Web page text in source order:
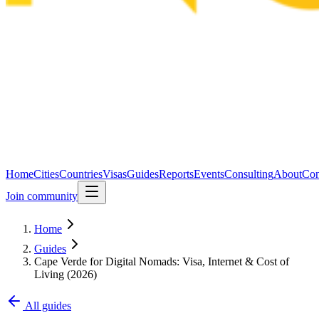
HomeCitiesCountriesVisasGuidesReportsEventsConsultingAbout
Join community
Home
Guides
Cape Verde for Digital Nomads: Visa, Internet & Cost of
Living (2026)
All guides